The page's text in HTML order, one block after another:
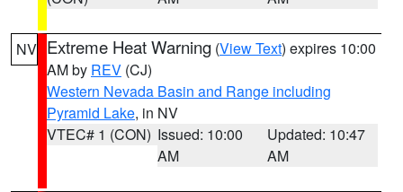
NV Extreme Heat Warning (View Text) expires 10:00
AM by REV (CJ)
Western Nevada Basin and Range including
Pyramid Lake, in NV
VTEC# 1 (CON) Issued: 10:00
AM
Updated: 10:47
AM